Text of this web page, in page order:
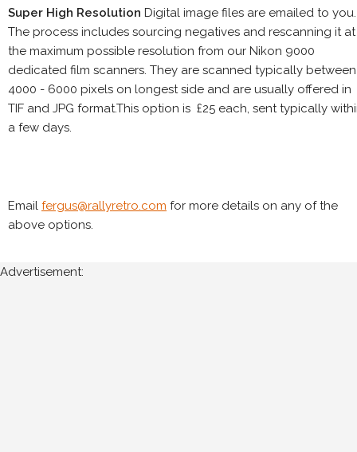
Super High Resolution Digital image files are emailed to you.
The process includes sourcing negatives and rescanning it at
the maximum possible resolution from our Nikon 9000
dedicated film scanners. They are scanned typically between
4000 - 6000 pixels on longest side and are usually offered in
TIF and JPG format.This option is £25 each, sent typically
a few days.
Email fergus@rallyretro.com for more details on any of the
above options.
Advertisement: